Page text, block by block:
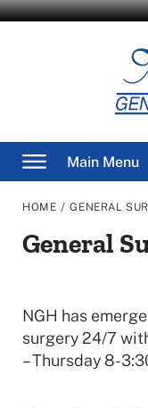
Main Menu
HOME / GENERAL
General
NGH has
surgery 24/7
– Thursday 8-